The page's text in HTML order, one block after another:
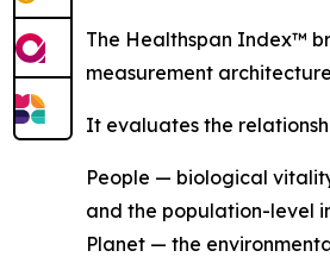
The Healthspan Index™
measurement
It evaluates the
People — biological
and the population-level
Planet — the